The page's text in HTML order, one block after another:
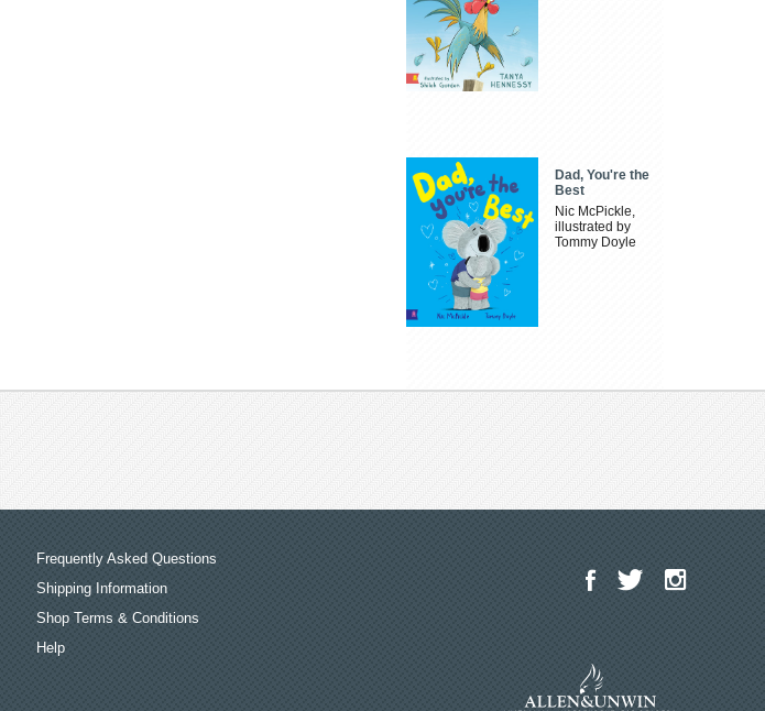
Dad, You're the
Best
Nic McPickle,
illustrated by
Tommy Doyle
Frequently Asked Questions
Shipping Information
Shop Terms & Conditions
Help